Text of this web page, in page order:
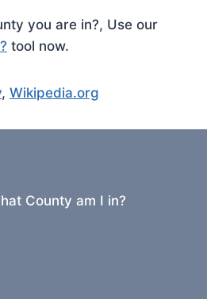
you are in?, Use our
tool now.
, Wikipedia.org
County am I in?